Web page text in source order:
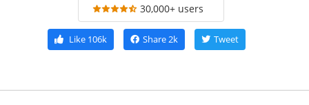
30,000+ users
Like106k Share2k Tweet